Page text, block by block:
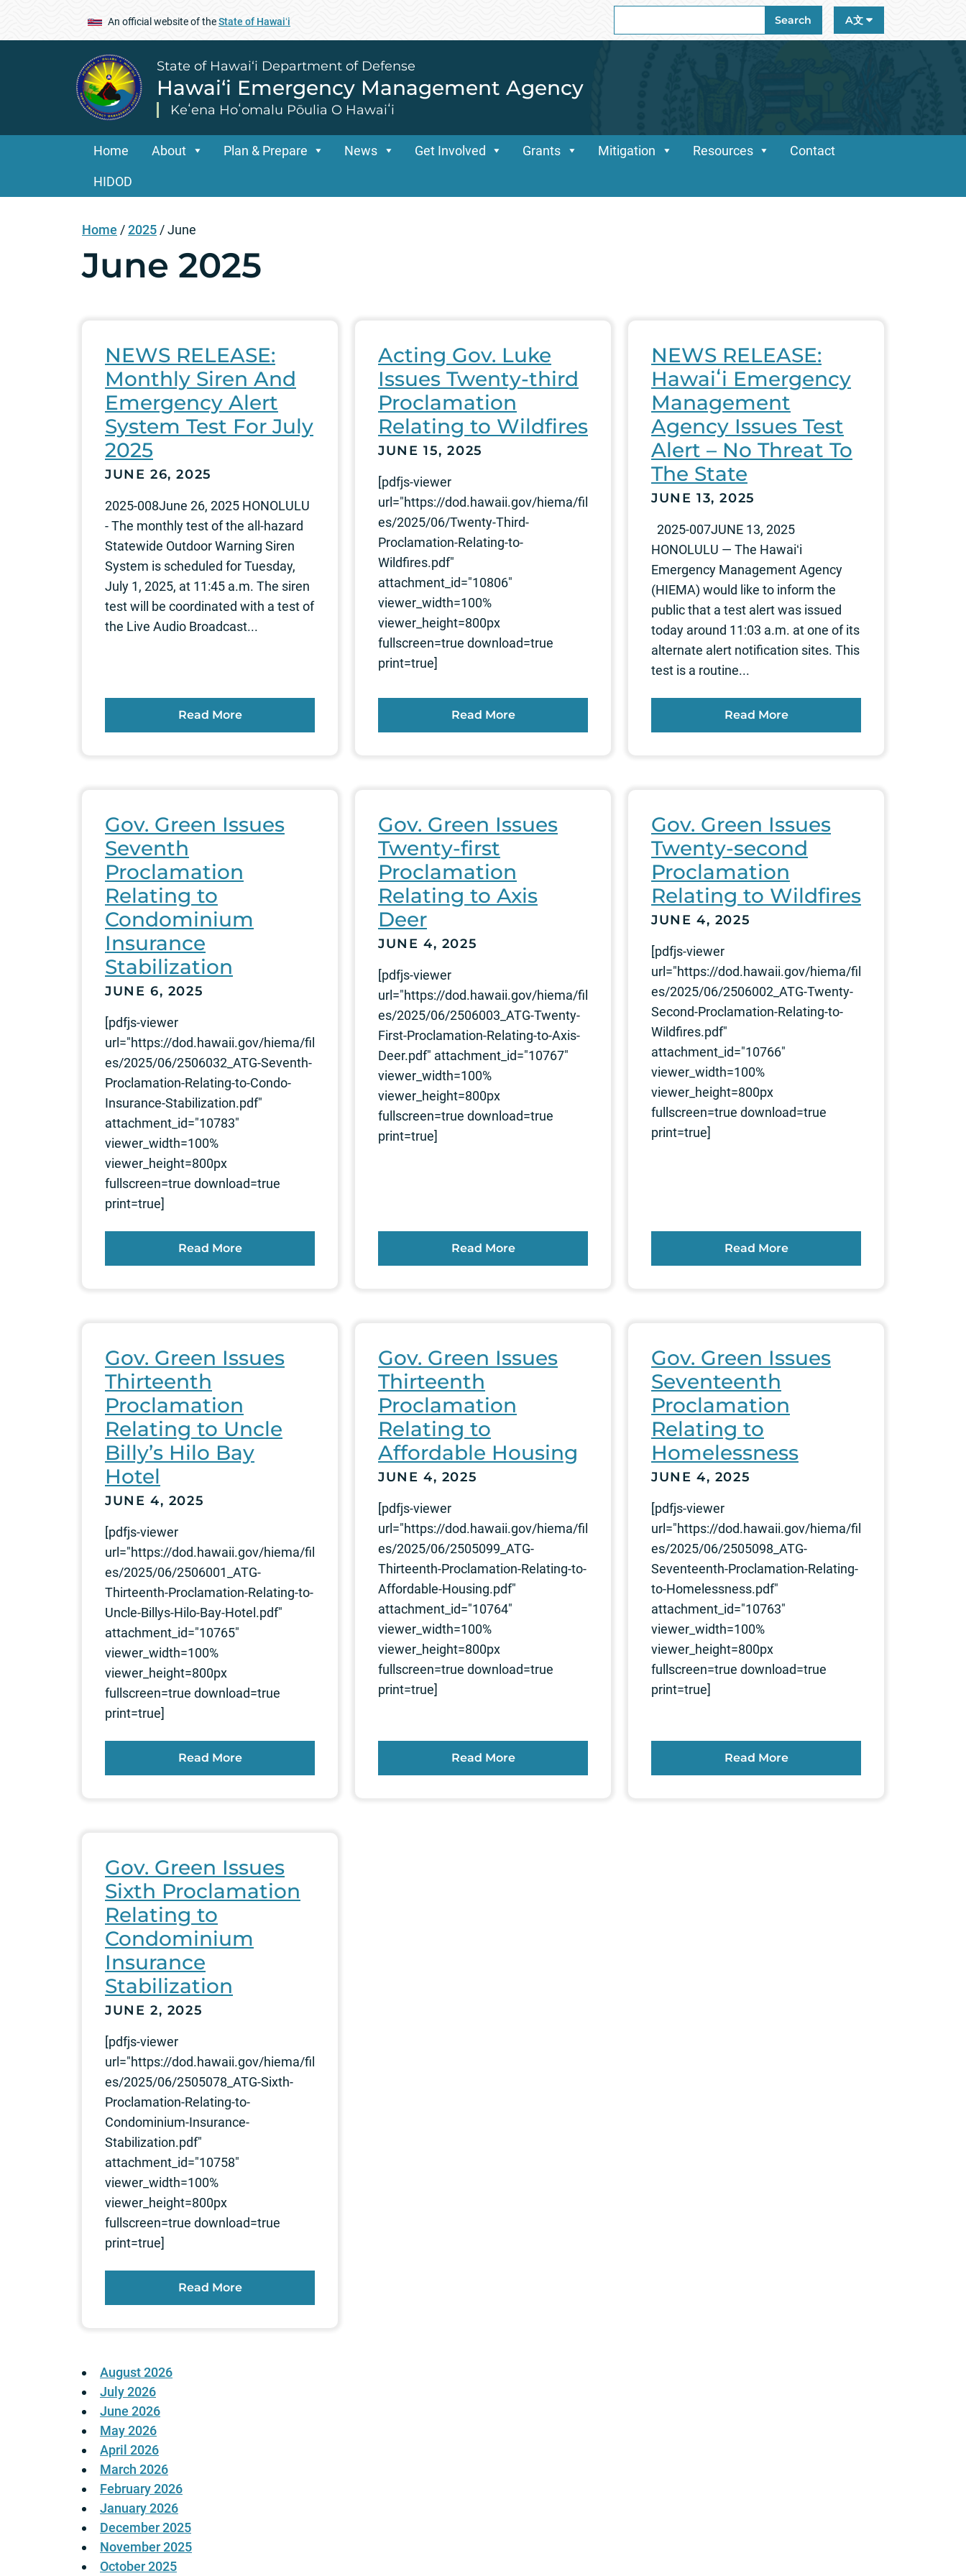
An official website of theState of Hawaiʻi
for:
Search A文
State of Hawai‘i Department of Defense
Hawai‘i Emergency Management Agency
Keʻena Hoʻomalu Pōulia O Hawaiʻi
Home About Plan & Prepare News Get Involved Grants Mitigation Resources Contact
HIDOD
Home /2025 /June
June 2025
NEWS RELEASE:
Monthly Siren And
Emergency Alert
System Test For July
2025
JUNE 26, 2025
2025-008June 26, 2025 HONOLULU
- The monthly test of the all-hazard
Statewide Outdoor Warning Siren
System is scheduled for Tuesday,
July 1, 2025, at 11:45 a.m. The siren
test will be coordinated with a test of
the Live Audio Broadcast...
Read More
Acting Gov. Luke
Issues Twenty-third
Proclamation
Relating to Wildfires
JUNE 15, 2025
[pdfjs-viewer
url="https://dod.hawaii.gov/hiema/fil
es/2025/06/Twenty-Third-
Proclamation-Relating-to-
Wildfires.pdf"
attachment_id="10806"
viewer_width=100%
viewer_height=800px
fullscreen=true download=true
print=true]
Read More
NEWS RELEASE:
Hawaiʻi Emergency
Management
Agency Issues Test
Alert – No Threat To
The State
JUNE 13, 2025
2025-007JUNE 13, 2025
HONOLULU — The Hawaiʻi
Emergency Management Agency
(HIEMA) would like to inform the
public that a test alert was issued
today around 11:03 a.m. at one of its
alternate alert notification sites. This
test is a routine...
Read More
Gov. Green Issues
Seventh
Proclamation
Relating to
Condominium
Insurance
Stabilization
JUNE 6, 2025
[pdfjs-viewer
url="https://dod.hawaii.gov/hiema/fil
es/2025/06/2506032_ATG-Seventh-
Proclamation-Relating-to-Condo-
Insurance-Stabilization.pdf"
attachment_id="10783"
viewer_width=100%
viewer_height=800px
fullscreen=true download=true
print=true]
Read More
Gov. Green Issues
Twenty-first
Proclamation
Relating to Axis
Deer
JUNE 4, 2025
[pdfjs-viewer
url="https://dod.hawaii.gov/hiema/fil
es/2025/06/2506003_ATG-Twenty-
First-Proclamation-Relating-to-Axis-
Deer.pdf" attachment_id="10767"
viewer_width=100%
viewer_height=800px
fullscreen=true download=true
print=true]
Read More
Gov. Green Issues
Twenty-second
Proclamation
Relating to Wildfires
JUNE 4, 2025
[pdfjs-viewer
url="https://dod.hawaii.gov/hiema/fil
es/2025/06/2506002_ATG-Twenty-
Second-Proclamation-Relating-to-
Wildfires.pdf"
attachment_id="10766"
viewer_width=100%
viewer_height=800px
fullscreen=true download=true
print=true]
Read More
Gov. Green Issues
Thirteenth
Proclamation
Relating to Uncle
Billy’s Hilo Bay
Hotel
JUNE 4, 2025
[pdfjs-viewer
url="https://dod.hawaii.gov/hiema/fil
es/2025/06/2506001_ATG-
Thirteenth-Proclamation-Relating-to-
Uncle-Billys-Hilo-Bay-Hotel.pdf"
attachment_id="10765"
viewer_width=100%
viewer_height=800px
fullscreen=true download=true
print=true]
Read More
Gov. Green Issues
Thirteenth
Proclamation
Relating to
Affordable Housing
JUNE 4, 2025
[pdfjs-viewer
url="https://dod.hawaii.gov/hiema/fil
es/2025/06/2505099_ATG-
Thirteenth-Proclamation-Relating-to-
Affordable-Housing.pdf"
attachment_id="10764"
viewer_width=100%
viewer_height=800px
fullscreen=true download=true
print=true]
Read More
Gov. Green Issues
Seventeenth
Proclamation
Relating to
Homelessness
JUNE 4, 2025
[pdfjs-viewer
url="https://dod.hawaii.gov/hiema/fil
es/2025/06/2505098_ATG-
Seventeenth-Proclamation-Relating-
to-Homelessness.pdf"
attachment_id="10763"
viewer_width=100%
viewer_height=800px
fullscreen=true download=true
print=true]
Read More
Gov. Green Issues
Sixth Proclamation
Relating to
Condominium
Insurance
Stabilization
JUNE 2, 2025
[pdfjs-viewer
url="https://dod.hawaii.gov/hiema/fil
es/2025/06/2505078_ATG-Sixth-
Proclamation-Relating-to-
Condominium-Insurance-
Stabilization.pdf"
attachment_id="10758"
viewer_width=100%
viewer_height=800px
fullscreen=true download=true
print=true]
Read More
August 2026
July 2026
June 2026
May 2026
April 2026
March 2026
February 2026
January 2026
December 2025
November 2025
October 2025